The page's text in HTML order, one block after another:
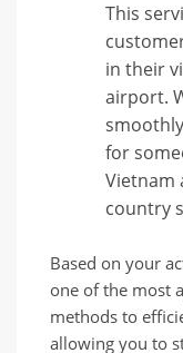
This
in their
airport.
for
Vietnam
country
Based on your
one of the most
methods to
allowing you to